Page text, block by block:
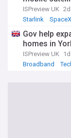
ISPreview UK 2d
Starlink
SpaceX
Gov help
homes in
ISPreview UK 1d
Broadband